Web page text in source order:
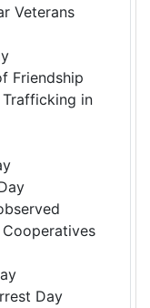
Veterans
Friendship
in
Day